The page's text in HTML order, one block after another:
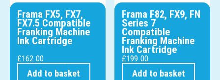
Frama FX5, FX7,
FX7.5 Compatible
Franking Machine
Ink Cartridge
£162.00
Add to basket
Frama F82, FX9, FN
Series 7
Compatible
Franking Machine
Ink Cartridge
£199.00
Add to basket